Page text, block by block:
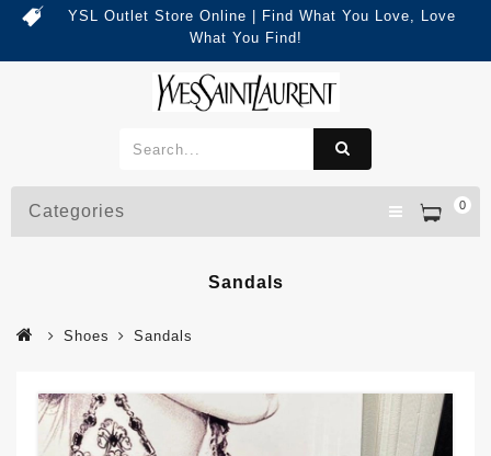
YSL Outlet Store Online | Find What You Love, Love
What You Find!
0
Categories
Sandals
Shoes Sandals